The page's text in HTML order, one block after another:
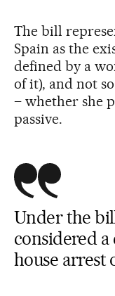
The bill
Spain as the
defined by a
of it), and not
– whether she
passive.
Under the
considered
house arrest